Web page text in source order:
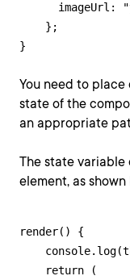
imageUrl:
    };
}
You need to
state of the
an appropriate
The state
element, as shown
render() {
    return (